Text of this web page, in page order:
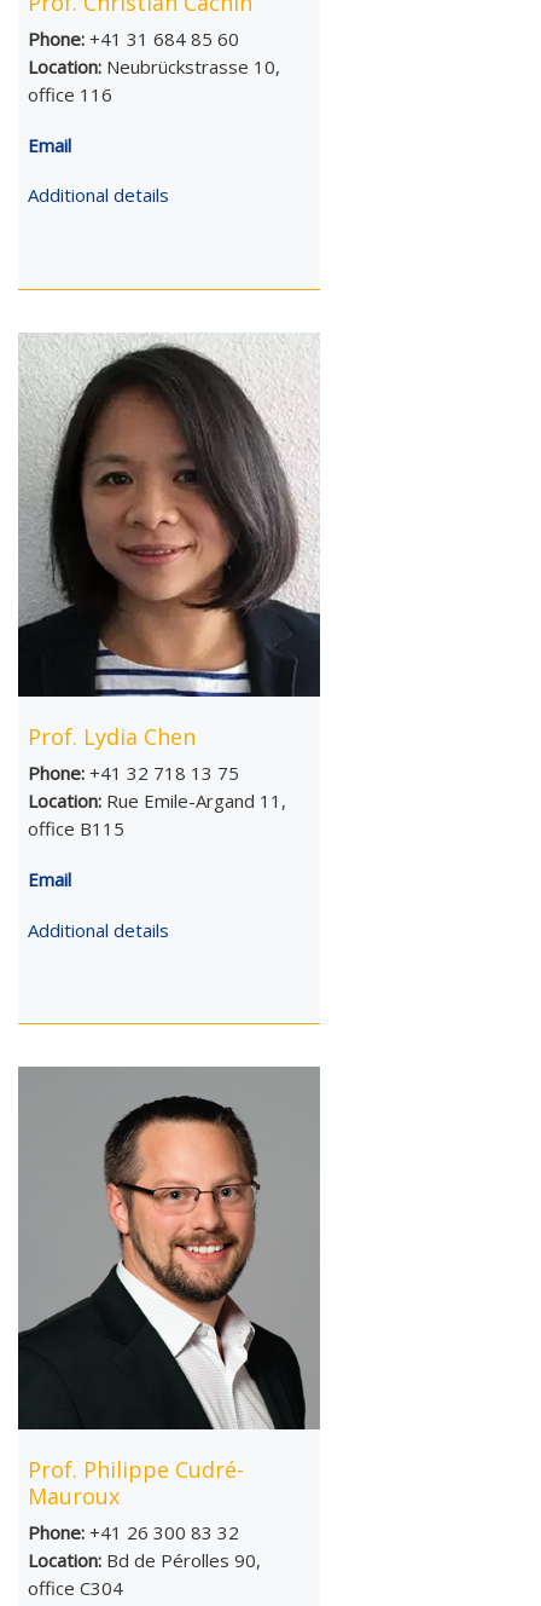
Phone: +41 31 684 85 60
Location: Neubrückstrasse 10,
office 116
Email
Additional details
Prof. Lydia Chen
Phone: +41 32 718 13 75
Location: Rue Emile-Argand 11,
office B115
Email
Additional details
Prof. Philippe Cudré-
Mauroux
Phone: +41 26 300 83 32
Location: Bd de Pérolles 90,
office C304